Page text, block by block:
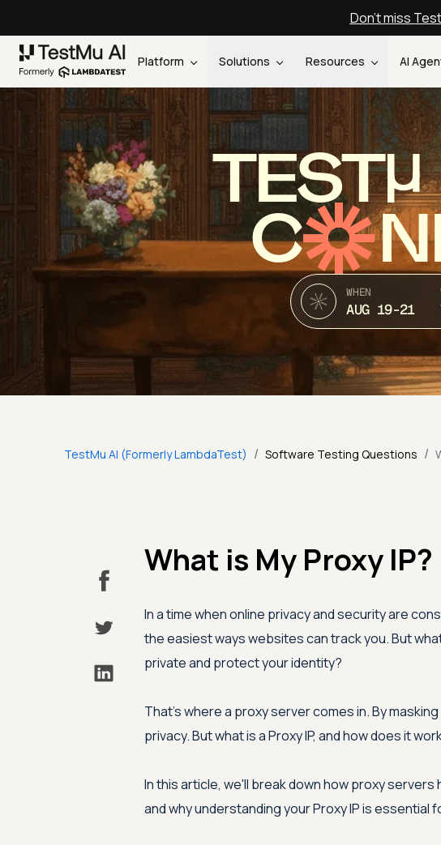
Don't miss
Platform Solutions Resources AI
TEST
C
WHEN
AUG 19-21
TestMu AI (Formerly LambdaTest) / Software Testing Questions /
What is My Proxy IP?
In a time when online privacy and security are
the easiest ways websites can track you. But
private and protect your identity?
That's where a proxy server comes in. By
privacy. But what is a Proxy IP, and how does it
In this article, we'll break down how proxy
and why understanding your Proxy IP is essential